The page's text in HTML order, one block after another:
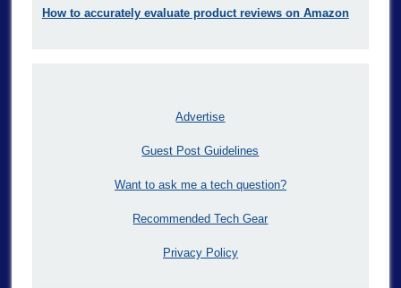
How to accurately evaluate product reviews on Amazon
Advertise
Guest Post Guidelines
Want to ask me a tech question?
Recommended Tech Gear
Privacy Policy